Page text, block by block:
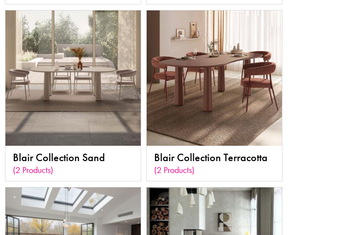
Blair Collection Sand
(2 Products)
Blair Collection Terracotta
(2 Products)